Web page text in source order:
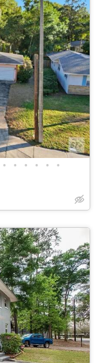
• • • • • •